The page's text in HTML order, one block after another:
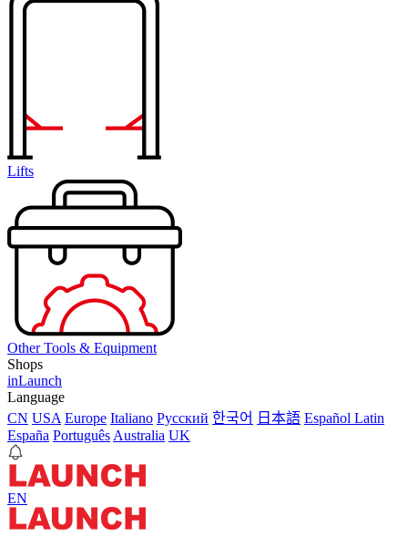
Lifts
Other Tools & Equipment
Shops
inLaunch
Language
CN USA Europe Italiano Pусский 한국어 日本語 Español Latin
España Português Australia UK
EN